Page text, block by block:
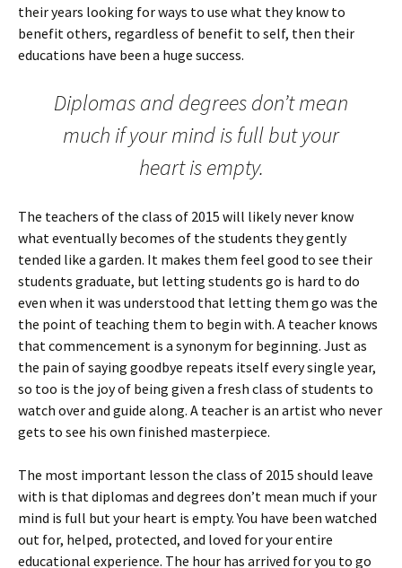
their years looking for ways to use what they know to
benefit others, regardless of benefit to self, then their
educations have been a huge success.
Diplomas and degrees don’t mean
much if your mind is full but your
heart is empty.
The teachers of the class of 2015 will likely never know
what eventually becomes of the students they gently
tended like a garden. It makes them feel good to see their
students graduate, but letting students go is hard to do
even when it was understood that letting them go was the
the point of teaching them to begin with. A teacher knows
that commencement is a synonym for beginning. Just as
the pain of saying goodbye repeats itself every single year,
so too is the joy of being given a fresh class of students to
watch over and guide along. A teacher is an artist who never
gets to see his own finished masterpiece.
The most important lesson the class of 2015 should leave
with is that diplomas and degrees don’t mean much if your
mind is full but your heart is empty. You have been watched
out for, helped, protected, and loved for your entire
educational experience. The hour has arrived for you to go